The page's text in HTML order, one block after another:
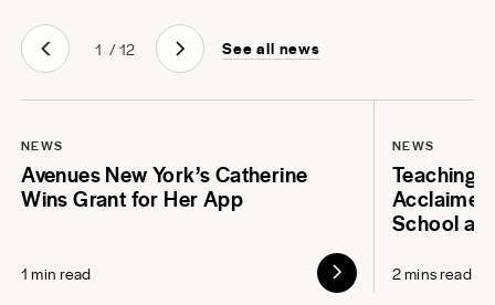
1 /12 See all news
NEWS
Avenues New York’s Catherine
Wins Grant for Her App
1 min read
NEWS
Teaching
School at
2 mins read